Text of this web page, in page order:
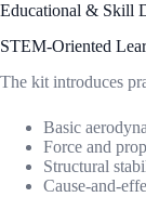
Educational & Skill
STEM-Oriented
The kit introduces
Basic
Force and
Structural
Cause-and-